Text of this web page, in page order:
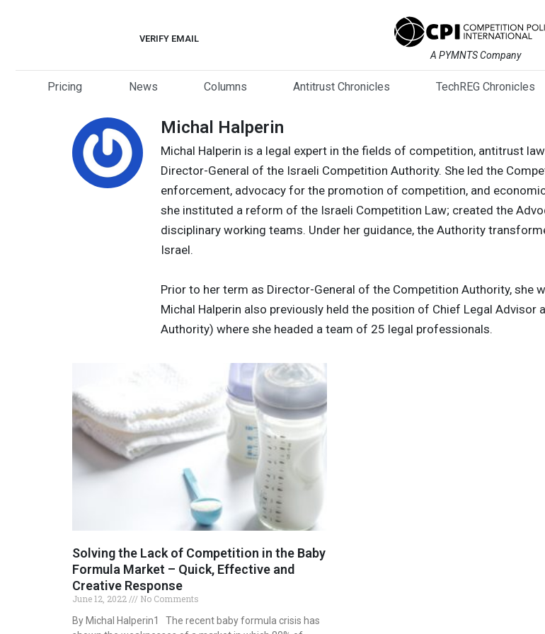
VERIFY EMAIL
A PYMNTS Company
Pricing News Columns Antitrust Chronicles TechREG Chronicles
Michal Halperin
Michal Halperin is a legal expert in the fields of competition, antitrust
Director-General of the Israeli Competition Authority. She led the
enforcement, advocacy for the promotion of competition, and
she instituted a reform of the Israeli Competition Law; created the
disciplinary working teams. Under her guidance, the Authority
Israel.
Prior to her term as Director-General of the Competition Authority, she
Michal Halperin also previously held the position of Chief Legal
Authority) where she headed a team of 25 legal professionals.
Solving the Lack of Competition in the Baby
Formula Market – Quick, Effective and
Creative Response
June 12, 2022
No Comments
By Michal Halperin1 The recent baby formula crisis has